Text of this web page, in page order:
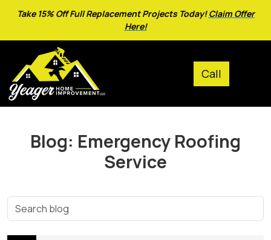
Take 15% Off Full Replacement Projects Today!Claim Offer
Here!
Blog: Emergency Roofing
Service